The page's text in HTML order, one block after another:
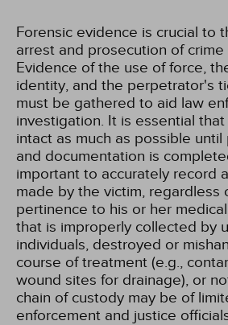
Forensic evidence is crucial to
arrest and prosecution of
Evidence of the use of force,
identity, and the perpetrator's
must be gathered to aid law
investigation. It is essential
intact as much as possible
and documentation is
important to accurately record
made by the victim, regardless
pertinence to his or her
that is improperly collected by
individuals, destroyed or
course of treatment (e.g.,
wound sites for drainage), or
chain of custody may be of
enforcement and justice